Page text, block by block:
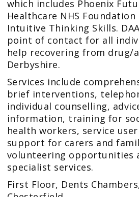
which includes Phoenix
Healthcare NHS
Intuitive Thinking Skills.
point of contact for all
help recovering from drug/
Derbyshire.
Services include
brief interventions,
individual counselling,
information, training for
health workers, service
support for carers and
volunteering opportunities
specialist services.
First Floor, Dents